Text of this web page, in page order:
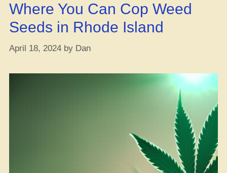
to
Fresh
Adult-
Licenses”
Where You Can Cop Weed
Seeds in Rhode Island
April 18, 2024 by Dan